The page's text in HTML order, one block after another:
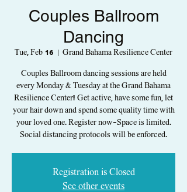
Couples Ballroom
Dancing
Tue, Feb 16 Grand Bahama Resilience Center
Couples Ballroom dancing sessions are held
every Monday & Tuesday at the Grand Bahama
Resilience Center! Get active, have some fun, let
your hair down and spend some quality time with
your loved one. Register now-Space is limited.
Social distancing protocols will be enforced.
Registration is Closed
See other events